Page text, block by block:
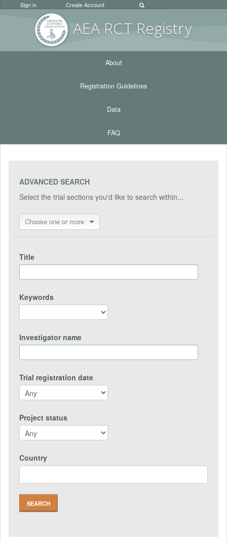
AEA RCT Registry
Sign in Create Account
About
Registration Guidelines
Data
FAQ
ADVANCED SEARCH
Select the trial sections you'd like to search within...
Choose one or more
Title
Keywords
Investigator name
Trial registration date
Project status
Country